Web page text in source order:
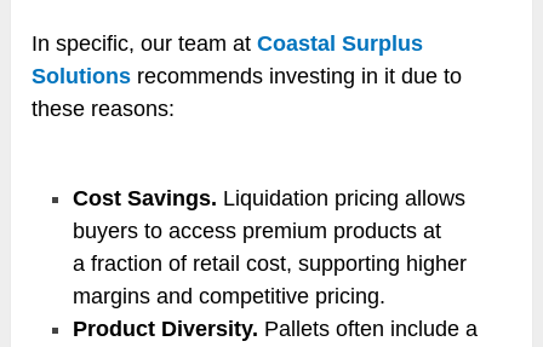
In specific, our team atCoastal Surplus
Solutions recommends investing in it due to
these reasons:
Cost Savings. Liquidation pricing allows
buyers to access premium products at
a fraction of retail cost, supporting higher
margins and competitive pricing.
Product Diversity. Pallets often include a